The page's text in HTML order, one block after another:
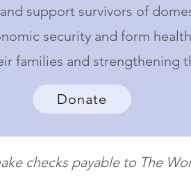
support survivors of
security and form
families and strengthening
Donate
checks payable to The